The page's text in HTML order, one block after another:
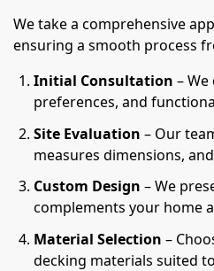
We take a comprehensive
ensuring a smooth process
Initial Consultation –
preferences, and
Site Evaluation – Our
measures dimensions,
Custom Design – We
complements your home
Material Selection –
decking materials suited